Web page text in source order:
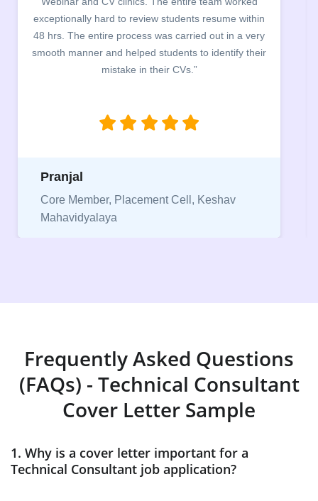
their
building. The students benefited greatly as the
company discussed the essential features of a
the main points to be covered herein, the
between a CV and Resume and the importance
Niriksha
Vice President, IPCW - Placement Cell
Frequently Asked Questions
(FAQs) - Technical Consultant
Cover Letter Sample
1. Why is a cover letter important for a
Technical Consultant job application?